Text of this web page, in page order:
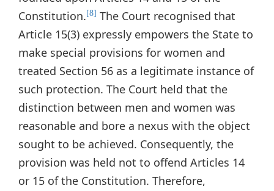
Constitution. [8] The Court recognised that
Article 15(3) expressly empowers the State to
make special provisions for women and
treated Section 56 as a legitimate instance of
such protection. The Court held that the
distinction between men and women was
reasonable and bore a nexus with the object
sought to be achieved. Consequently, the
provision was held not to offend Articles 14
or 15 of the Constitution. Therefore,